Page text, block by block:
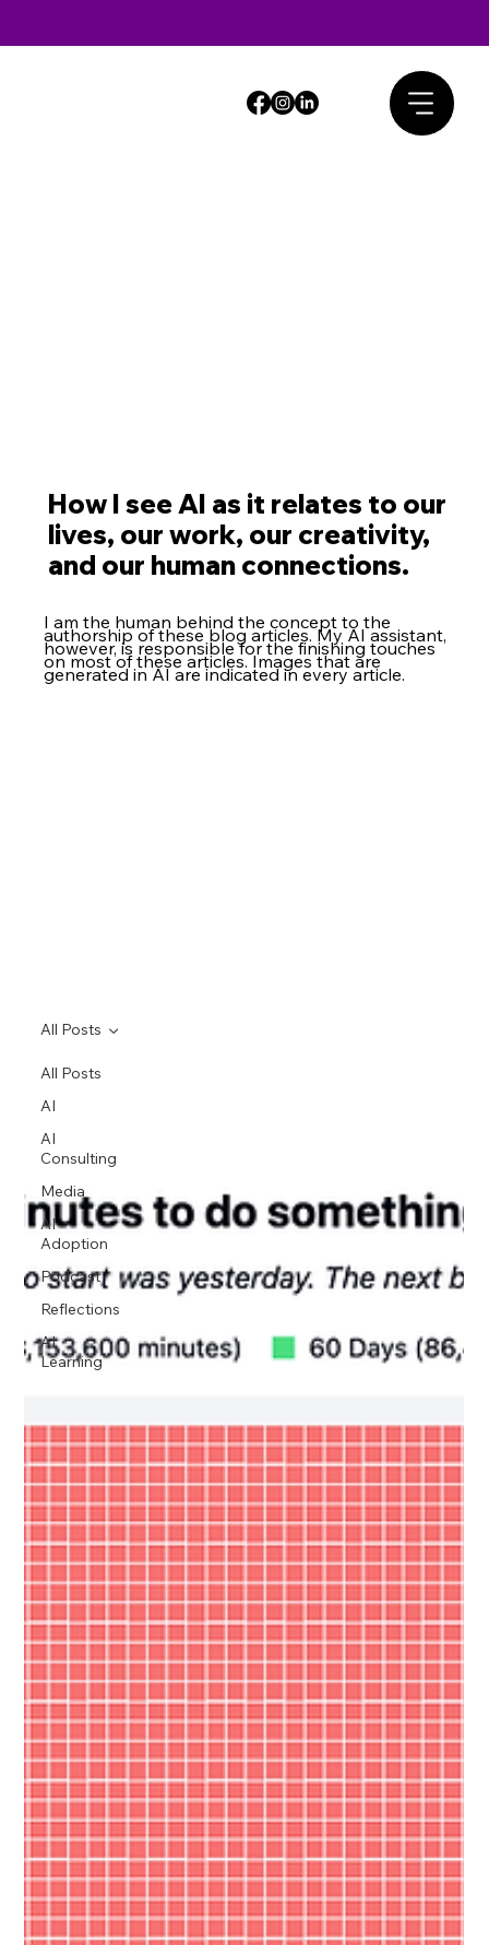
All Posts
AI
AI
Consulting
Media
AI
Adoption
Podcast
Reflections
AI
Learning
All Posts
How I see AI as it relates to our
lives, our work, our creativity,
and our human connections.
I am the human behind the concept to the
authorship of these blog articles. My AI assistant,
however, is responsible for the finishing touches
on most of these articles. Images that are
generated in AI are indicated in every article.